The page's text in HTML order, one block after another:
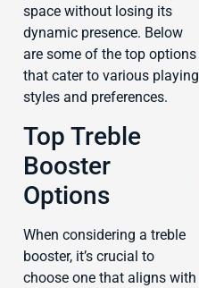
space without losing its
dynamic presence. Below
are some of the top options
that cater to various playing
styles and preferences.
Top Treble
Booster
Options
When considering a treble
booster, it’s crucial to
choose one that aligns with